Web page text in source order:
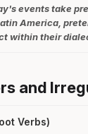
events take
America,
within their
and
Verbs)